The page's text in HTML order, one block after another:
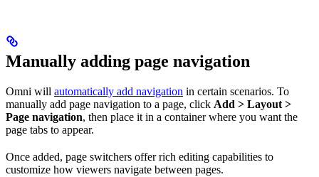
Manually adding page navigation
Omni will automatically add navigation in certain scenarios. To
manually add page navigation to a page, click Add > Layout >
Page navigation, then place it in a container where you want the
page tabs to appear.
Once added, page switchers offer rich editing capabilities to
customize how viewers navigate between pages.